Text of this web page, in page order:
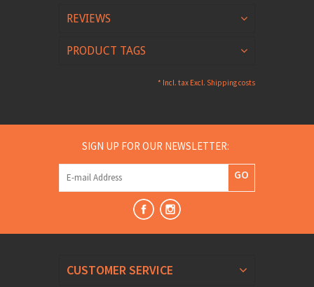
REVIEWS
PRODUCT TAGS
* Incl. tax Excl. Shipping costs
SIGN UP FOR OUR NEWSLETTER:
GO
CUSTOMER SERVICE